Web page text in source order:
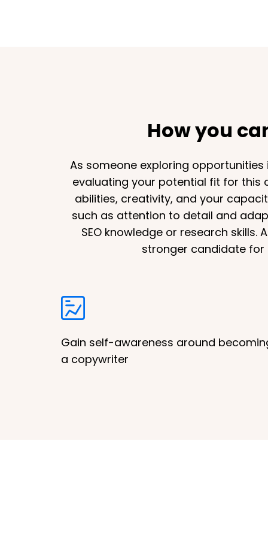
How you
As someone exploring
evaluating your potential fit for this
abilities, creativity, and your
such as attention to detail and
SEO knowledge or research
stronger candidate for
Gain self-awareness around
a copywriter